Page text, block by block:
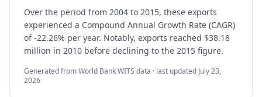
Over the period from 2004 to 2015, these exports
experienced a Compound Annual Growth Rate (CAGR)
of -22.26% per year. Notably, exports reached $38.18
million in 2010 before declining to the 2015 figure.
Generated from World Bank WITS data · last updated July 23,
2026